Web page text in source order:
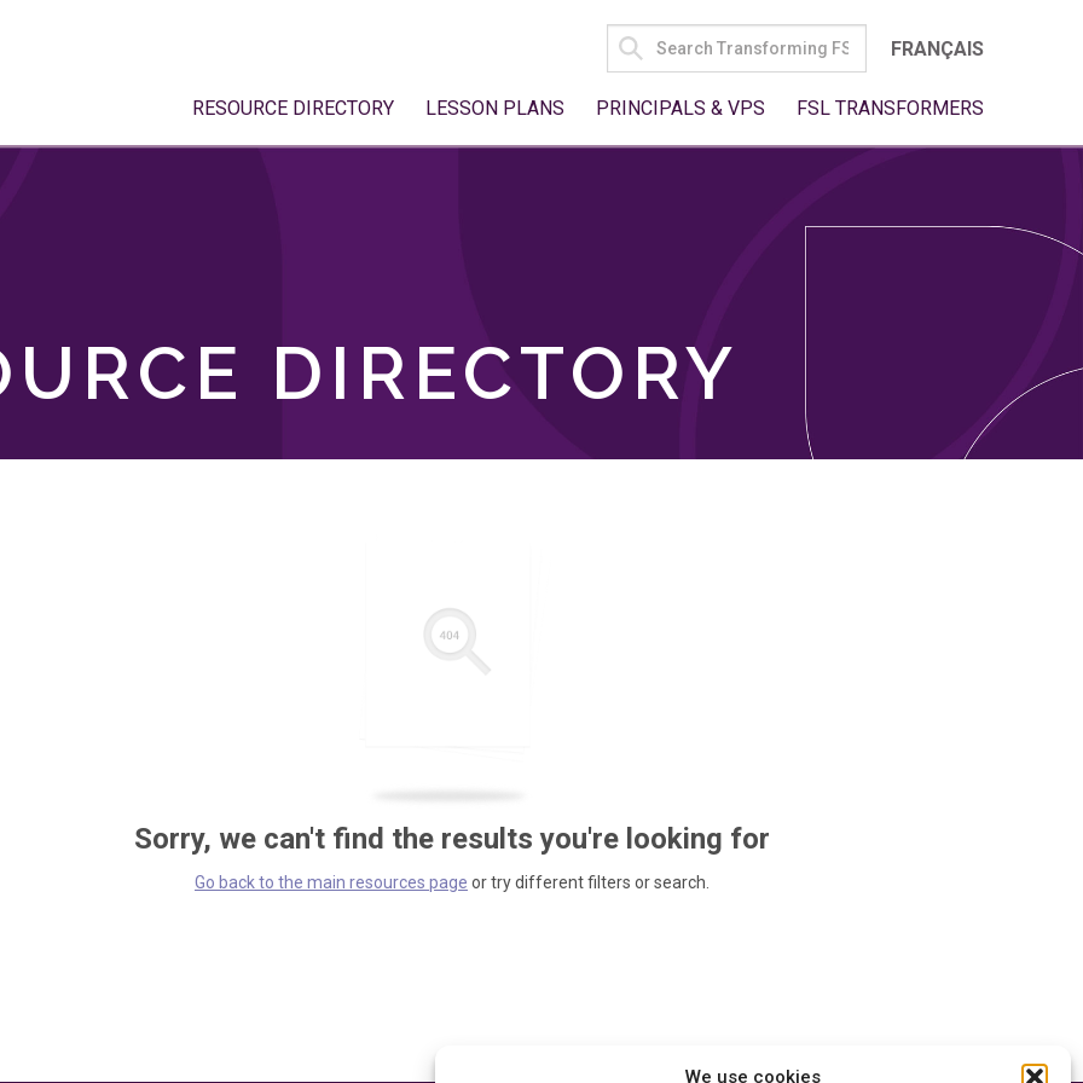
We use cookies
SEARCH
FOR:
FRANÇAIS
RESOURCE DIRECTORY LESSON PLANS PRINCIPALS & VPS FSL TRANSFORMERS
DIRECTORY
Sorry, we can't find the results you're looking for
Go back to the main resources page or try different filters or search.